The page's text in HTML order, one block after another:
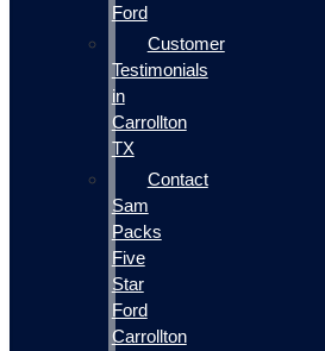
Ford
Customer
Testimonials
in
Carrollton
TX
Contact
Sam
Packs
Five
Star
Ford
Carrollton